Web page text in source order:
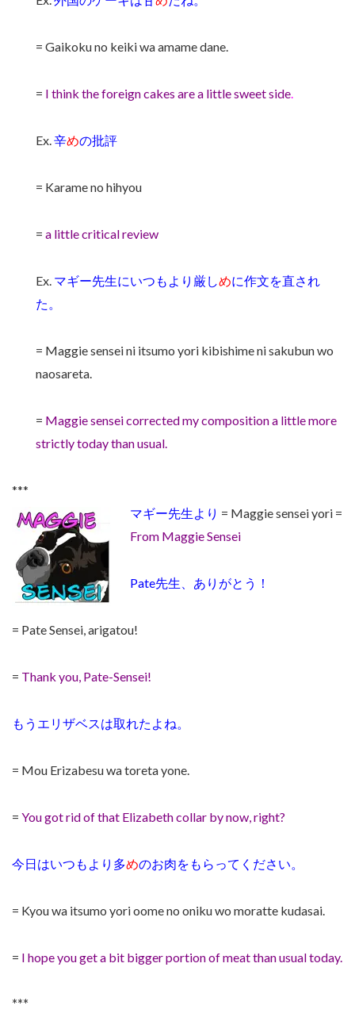
= Gaikoku no keiki wa amame dane.
= I think the foreign cakes are a little sweet side.
Ex.辛めの批評
= Karame no hihyou
= a little critical review
Ex. マギー先生にいつもより厳しめに作文を直され
た。
= Maggie sensei ni itsumo yori kibishime ni sakubun wo
naosareta.
= Maggie sensei corrected my composition a little more
strictly today than usual.
***
マギー先生より = Maggie sensei yori =
From Maggie Sensei
Pate先生、ありがとう！
= Pate Sensei, arigatou!
= Thank you, Pate-Sensei!
もうエリザベスは取れたよね。
= Mou Erizabesu wa toreta yone.
= You got rid of that Elizabeth collar by now, right?
今日はいつもより多めのお肉をもらってください。
= Kyou wa itsumo yori oome no oniku wo moratte kudasai.
= I hope you get a bit bigger portion of meat than usual today.
***